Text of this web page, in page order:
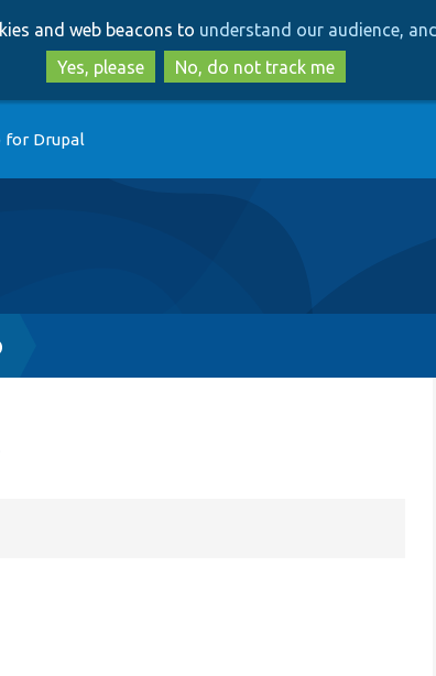
to
main
content
to
search
and web beacons to understand our audience,
Yes, please
No, do not track me
for Drupal